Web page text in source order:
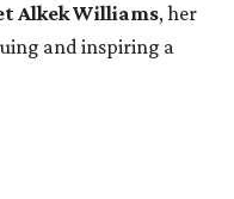
Alkek Williams, her
and inspiring a